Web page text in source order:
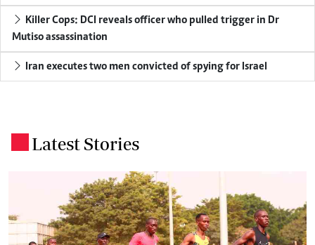
Killer Cops: DCI reveals officer who pulled trigger in Dr
Mutiso assassination
Iran executes two men convicted of spying for Israel
Latest Stories